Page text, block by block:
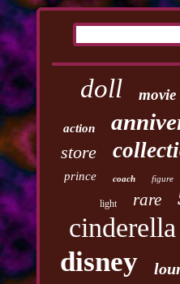
doll movie
action
store
prince coach figure
light rare
cinderella
disney